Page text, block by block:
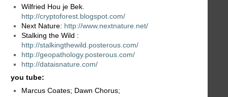
Wilfried Hou je Bek.
http://cryptoforest.blogspot.com/
Next Nature: http://www.nextnature.net/
Stalking the Wild :
http://stalkingthewild.posterous.com/
http://geopathology.posterous.com/
http://dataisnature.com/
you tube:
Marcus Coates; Dawn Chorus;